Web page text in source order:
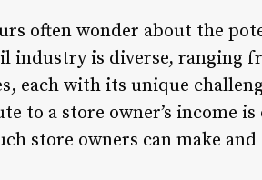
often wonder about the
industry is diverse, ranging
each with its unique
to a store owner’s income
store owners can make